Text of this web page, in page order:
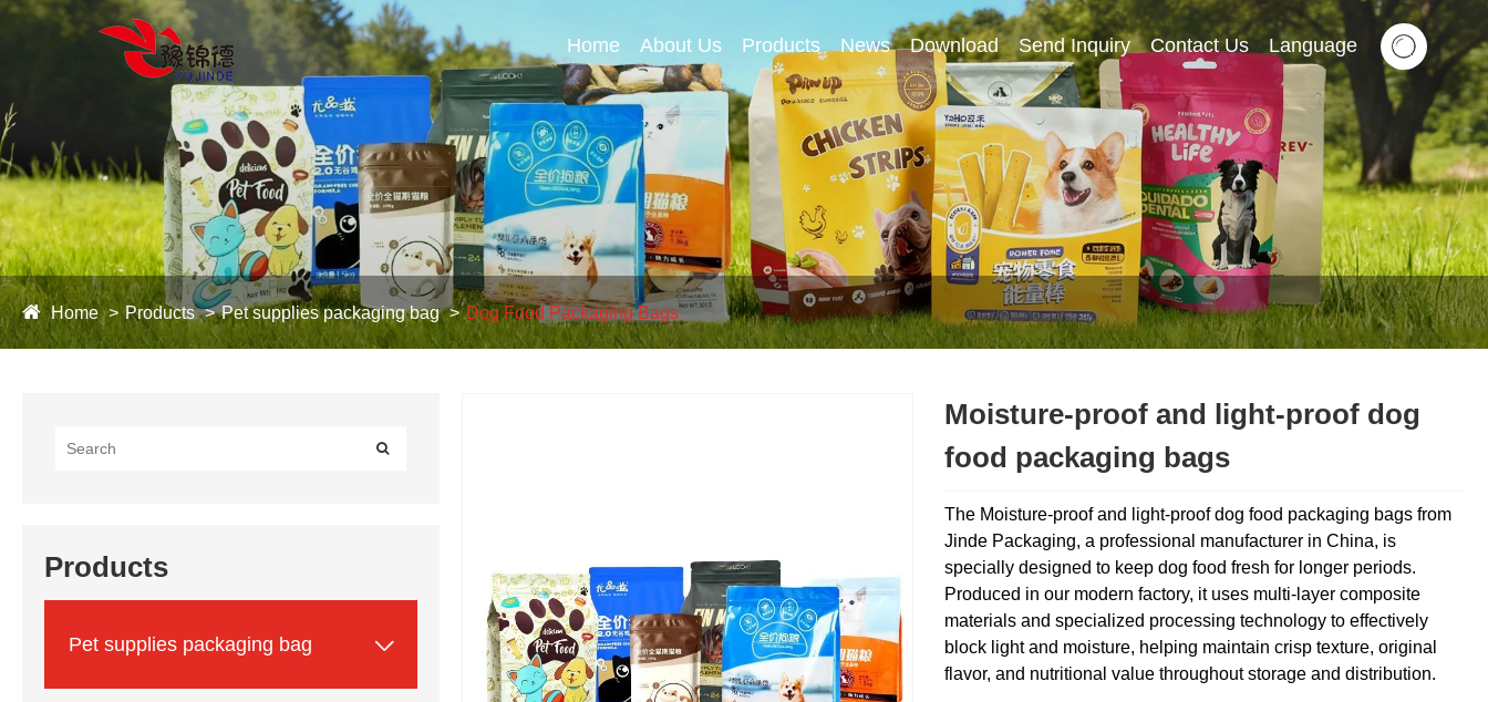
Home About Us Products News Download Send Inquiry Contact Us Language
Home Products Pet supplies packaging bag Dog Food Packaging Bags
Products
Pet supplies packaging bag 
Moisture-proof and light-proof dog
food packaging bags
The Moisture-proof and light-proof dog food packaging bags from
Jinde Packaging, a professional manufacturer in China, is
specially designed to keep dog food fresh for longer periods.
Produced in our modern factory, it uses multi-layer composite
materials and specialized processing technology to effectively
block light and moisture, helping maintain crisp texture, original
flavor, and nutritional value throughout storage and distribution.